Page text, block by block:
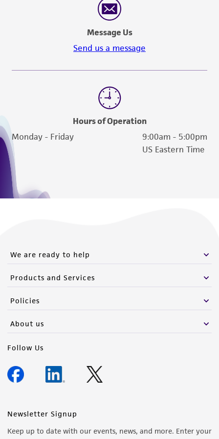
deposit, ATCC is not liable for damages arising
(MTA) for further details regarding the use of
this product. The MTA is available at
Message Us
Send us a message
Hours of Operation
Monday - Friday
9:00am - 5:00pm
US Eastern Time
We are ready to help
Products and Services
Policies
About us
Follow Us
Newsletter Signup
Keep up to date with our events, news, and more. Enter your